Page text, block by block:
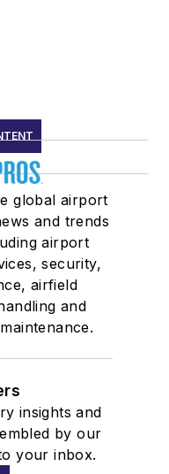
global airport
and trends
airport
security,
airfield
and
insights and
by our
your inbox.